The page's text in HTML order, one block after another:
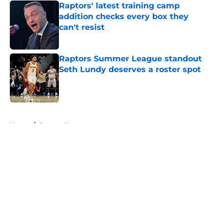
Raptors' latest training camp
addition checks every box they
can't resist
Published by on Invalid Date
Raptors Summer League standout
Seth Lundy deserves a roster spot
Published by on Invalid Date
Home / Raptors News